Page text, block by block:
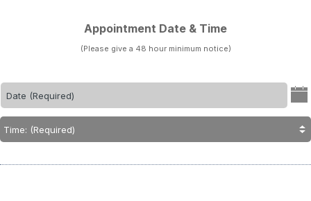
Appointment Date & Time
(Please give a 48 hour minimum notice)